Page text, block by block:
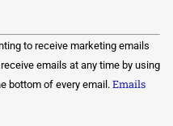
to receive marketing emails
emails at any time by using
bottom of every email. Emails